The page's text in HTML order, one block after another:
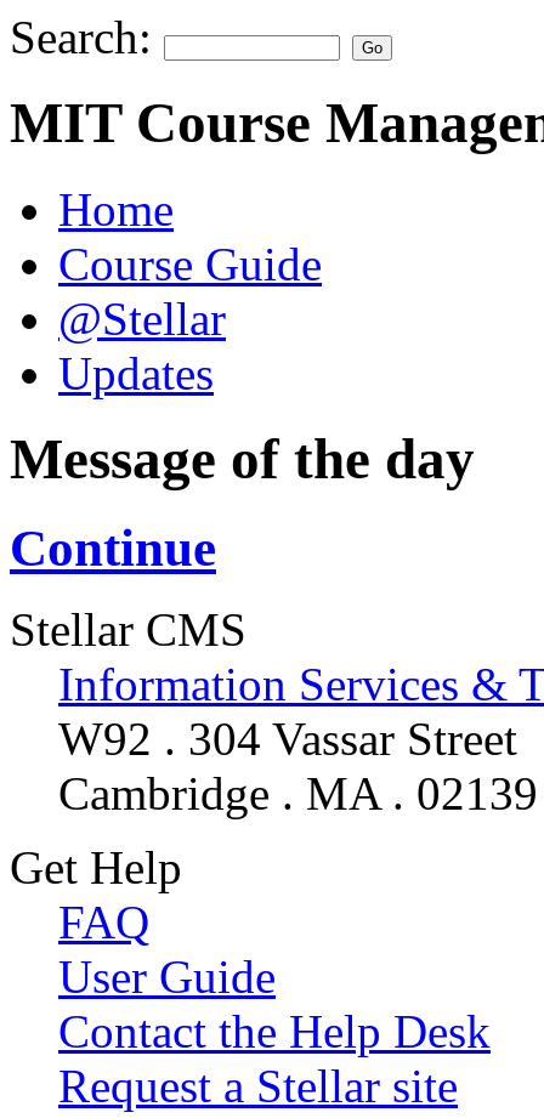
Search:
MIT Course
Home
Course Guide
@Stellar
Updates
Message of the day
Continue
Stellar CMS
Information Services &
W92 . 304 Vassar Street
Cambridge . MA . 02139
Get Help
FAQ
User Guide
Contact the Help Desk
Request a Stellar site